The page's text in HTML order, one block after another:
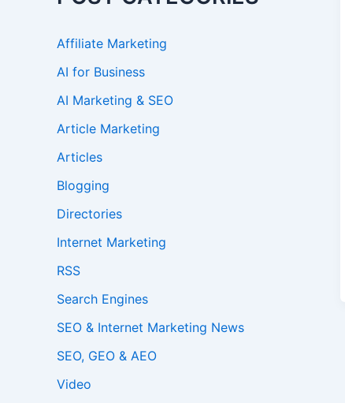
Affiliate Marketing
AI for Business
AI Marketing & SEO
Article Marketing
Articles
Blogging
Directories
Internet Marketing
RSS
Search Engines
SEO & Internet Marketing News
SEO, GEO & AEO
Video